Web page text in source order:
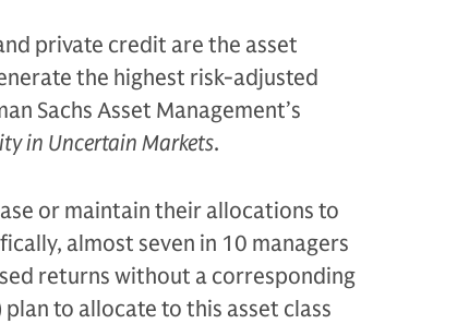
private credit are the asset
the highest risk-adjusted
Sachs Asset Management’s
in Uncertain Markets.
or maintain their allocations to
almost seven in 10 managers
returns without a corresponding
to allocate to this asset class